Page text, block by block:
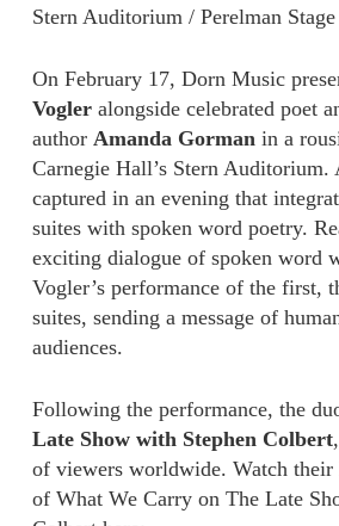
Stern Auditorium / Perelman
On February 17, Dorn Music
Vogleralongside celebrated poet
author Amanda Gormanin a
Carnegie Hall’s Stern Auditorium.
captured in an evening that
suites with spoken word poetry.
exciting dialogue of spoken word
Vogler’s performance of the first,
suites, sending a message of
audiences.
Following the performance, the
Late Show with Stephen Colbert
of viewers worldwide. Watch their
of What We Carry on The Late